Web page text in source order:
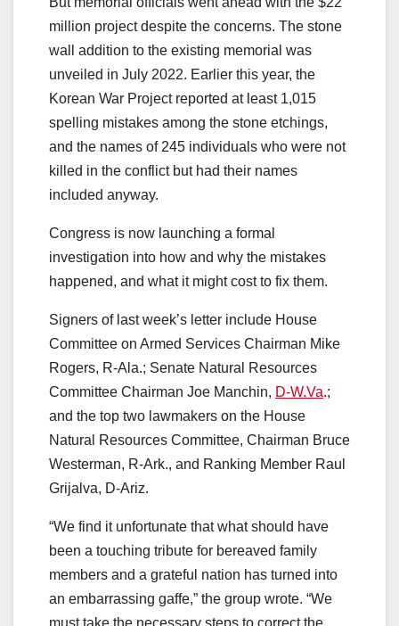
million project despite the concerns. The stone
wall addition to the existing memorial was
unveiled in July 2022. Earlier this year, the
Korean War Project reported at least 1,015
spelling mistakes among the stone etchings,
and the names of 245 individuals who were not
killed in the conflict but had their names
included anyway.
Congress is now launching a formal
investigation into how and why the mistakes
happened, and what it might cost to fix them.
Signers of last week’s letter include House
Committee on Armed Services Chairman Mike
Rogers, R-Ala.; Senate Natural Resources
Committee Chairman Joe Manchin, D-W.Va.;
and the top two lawmakers on the House
Natural Resources Committee, Chairman Bruce
Westerman, R-Ark., and Ranking Member Raul
Grijalva, D-Ariz.
“We find it unfortunate that what should have
been a touching tribute for bereaved family
members and a grateful nation has turned into
an embarrassing gaffe,” the group wrote. “We